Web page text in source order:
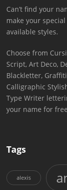
Can’t find your
make your
available styles.
Choose from
Script, Art Deco,
Blackletter,
Calligraphic
Type Writer
your name for
Tags
alexis